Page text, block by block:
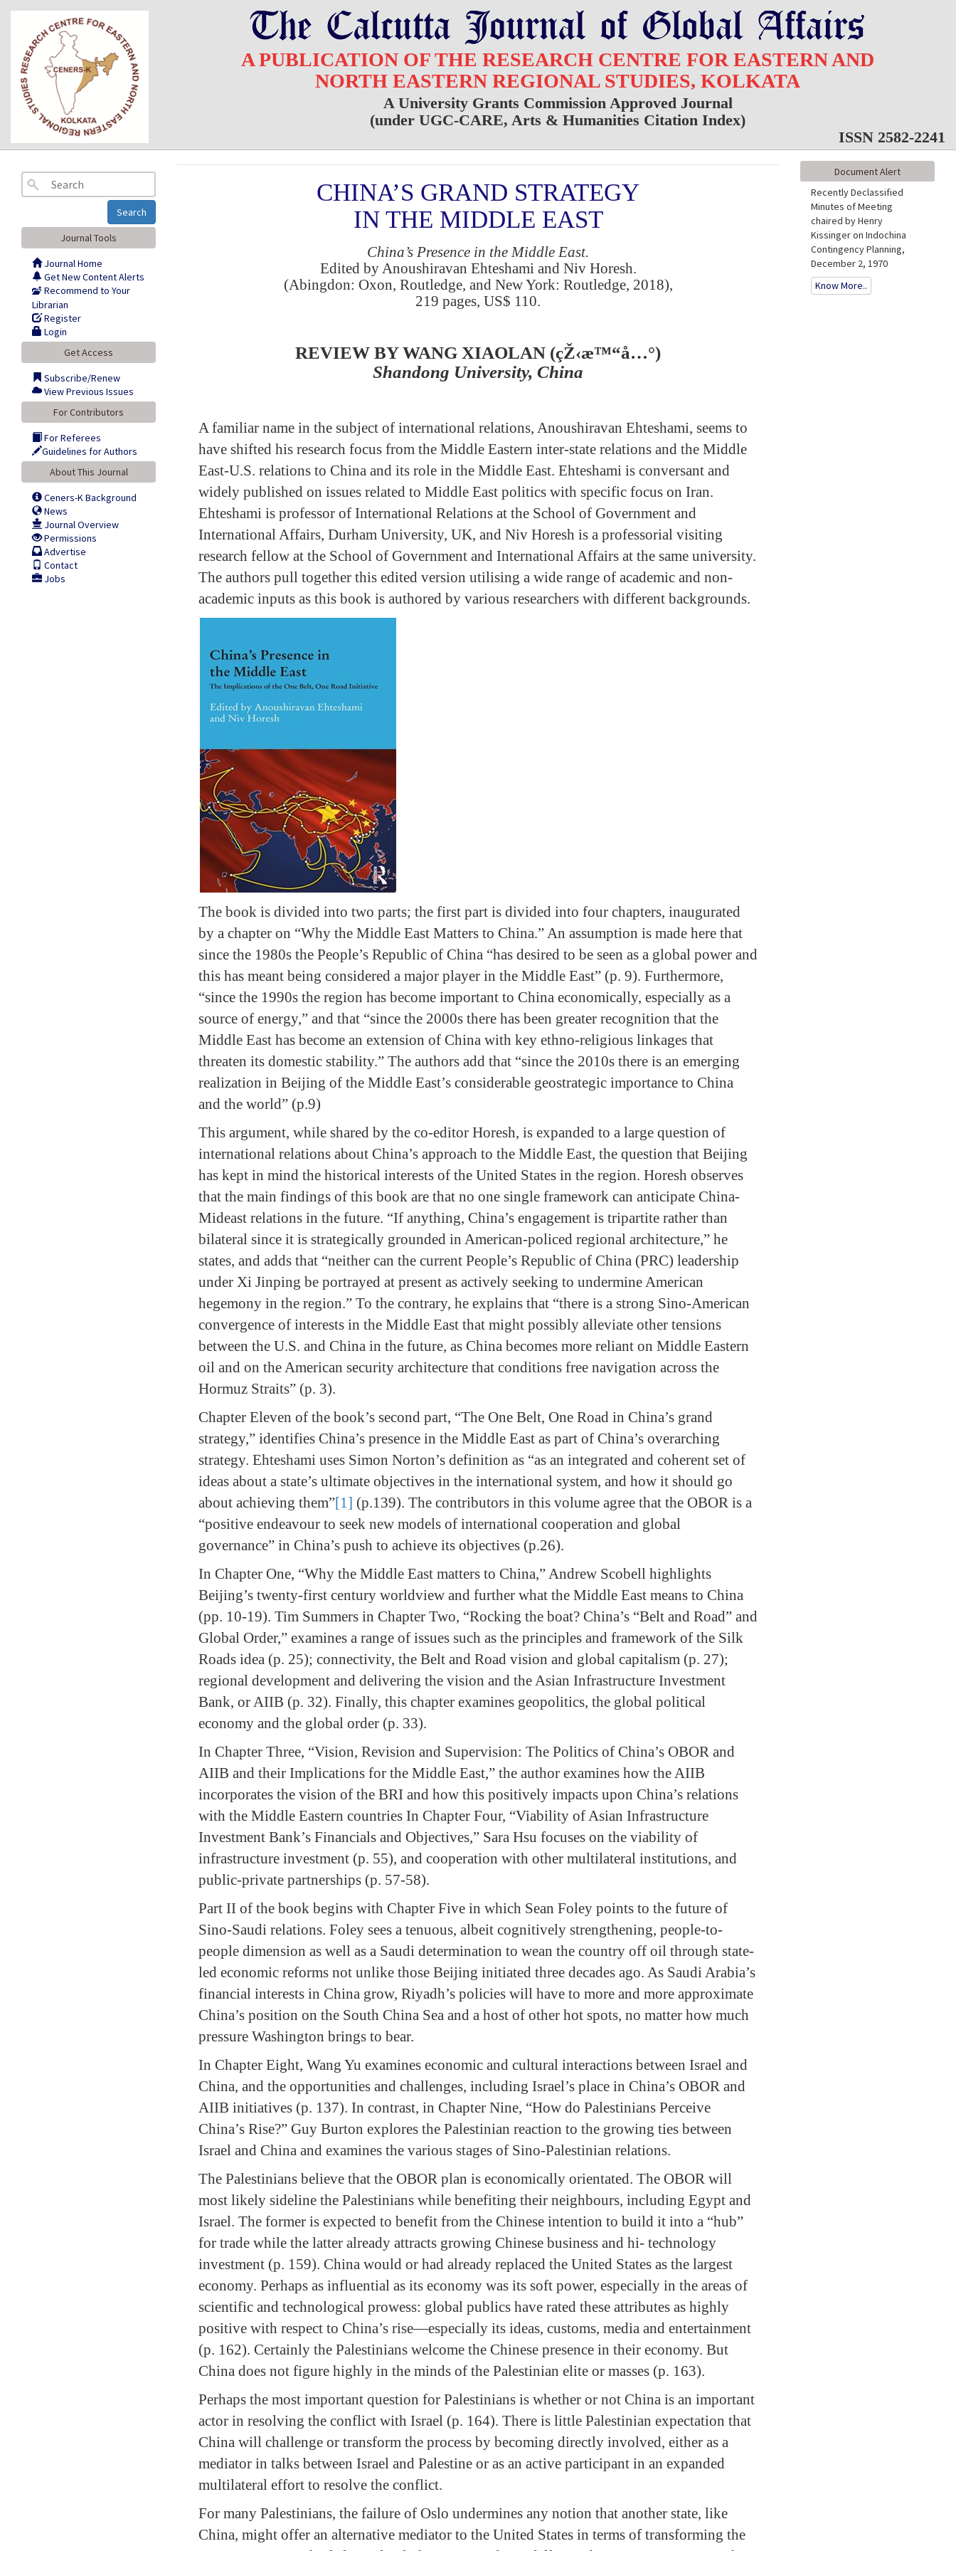
A PUBLICATION OF THE RESEARCH CENTRE FOR EASTERN AND
NORTH EASTERN REGIONAL STUDIES, KOLKATA
A University Grants Commission Approved Journal
(under UGC-CARE, Arts & Humanities Citation Index)
ISSN 2582-2241
Search
Journal Tools
Journal Home
Get New Content Alerts
Recommend to Your
Librarian
Register
Login
Get Access
Subscribe/Renew
View Previous Issues
For Contributors
For Referees
Guidelines for Authors
About This Journal
Ceners-K Background
News
Journal Overview
Permissions
Advertise
Contact
Jobs
CHINA’S GRAND STRATEGY
IN THE MIDDLE EAST
China’s Presence in the Middle East.
Edited by Anoushiravan Ehteshami and Niv Horesh.
(Abingdon: Oxon, Routledge, and New York: Routledge, 2018),
219 pages, US$ 110.
REVIEW BY WANG XIAOLAN (çŽ‹æ™“å…°)
Shandong University, China
A familiar name in the subject of international relations, Anoushiravan Ehteshami, seems to
have shifted his research focus from the Middle Eastern inter-state relations and the Middle
East-U.S. relations to China and its role in the Middle East. Ehteshami is conversant and
widely published on issues related to Middle East politics with specific focus on Iran.
Ehteshami is professor of International Relations at the School of Government and
International Affairs, Durham University, UK, and Niv Horesh is a professorial visiting
research fellow at the School of Government and International Affairs at the same university.
The authors pull together this edited version utilising a wide range of academic and non-
academic inputs as this book is authored by various researchers with different backgrounds.
The book is divided into two parts; the first part is divided into four chapters, inaugurated
by a chapter on “Why the Middle East Matters to China.” An assumption is made here that
since the 1980s the People’s Republic of China “has desired to be seen as a global power and
this has meant being considered a major player in the Middle East” (p. 9). Furthermore,
“since the 1990s the region has become important to China economically, especially as a
source of energy,” and that “since the 2000s there has been greater recognition that the
Middle East has become an extension of China with key ethno-religious linkages that
threaten its domestic stability.” The authors add that “since the 2010s there is an emerging
realization in Beijing of the Middle East’s considerable geostrategic importance to China
and the world” (p.9)
This argument, while shared by the co-editor Horesh, is expanded to a large question of
international relations about China’s approach to the Middle East, the question that Beijing
has kept in mind the historical interests of the United States in the region. Horesh observes
that the main findings of this book are that no one single framework can anticipate China-
Mideast relations in the future. “If anything, China’s engagement is tripartite rather than
bilateral since it is strategically grounded in American-policed regional architecture,” he
states, and adds that “neither can the current People’s Republic of China (PRC) leadership
under Xi Jinping be portrayed at present as actively seeking to undermine American
hegemony in the region.” To the contrary, he explains that “there is a strong Sino-American
convergence of interests in the Middle East that might possibly alleviate other tensions
between the U.S. and China in the future, as China becomes more reliant on Middle Eastern
oil and on the American security architecture that conditions free navigation across the
Hormuz Straits” (p. 3).
Chapter Eleven of the book’s second part, “The One Belt, One Road in China’s grand
strategy,” identifies China’s presence in the Middle East as part of China’s overarching
strategy. Ehteshami uses Simon Norton’s definition as “as an integrated and coherent set of
ideas about a state’s ultimate objectives in the international system, and how it should go
about achieving them”[1] (p.139). The contributors in this volume agree that the OBOR is a
“positive endeavour to seek new models of international cooperation and global
governance” in China’s push to achieve its objectives (p.26).
In Chapter One, “Why the Middle East matters to China,” Andrew Scobell highlights
Beijing’s twenty-first century worldview and further what the Middle East means to China
(pp. 10-19). Tim Summers in Chapter Two, “Rocking the boat? China’s “Belt and Road” and
Global Order,” examines a range of issues such as the principles and framework of the Silk
Roads idea (p. 25); connectivity, the Belt and Road vision and global capitalism (p. 27);
regional development and delivering the vision and the Asian Infrastructure Investment
Bank, or AIIB (p. 32). Finally, this chapter examines geopolitics, the global political
economy and the global order (p. 33).
In Chapter Three, “Vision, Revision and Supervision: The Politics of China’s OBOR and
AIIB and their Implications for the Middle East,” the author examines how the AIIB
incorporates the vision of the BRI and how this positively impacts upon China’s relations
with the Middle Eastern countries In Chapter Four, “Viability of Asian Infrastructure
Investment Bank’s Financials and Objectives,” Sara Hsu focuses on the viability of
infrastructure investment (p. 55), and cooperation with other multilateral institutions, and
public-private partnerships (p. 57-58).
Part II of the book begins with Chapter Five in which Sean Foley points to the future of
Sino-Saudi relations. Foley sees a tenuous, albeit cognitively strengthening, people-to-
people dimension as well as a Saudi determination to wean the country off oil through state-
led economic reforms not unlike those Beijing initiated three decades ago. As Saudi Arabia’s
financial interests in China grow, Riyadh’s policies will have to more and more approximate
China’s position on the South China Sea and a host of other hot spots, no matter how much
pressure Washington brings to bear.
In Chapter Eight, Wang Yu examines economic and cultural interactions between Israel and
China, and the opportunities and challenges, including Israel’s place in China’s OBOR and
AIIB initiatives (p. 137). In contrast, in Chapter Nine, “How do Palestinians Perceive
China’s Rise?” Guy Burton explores the Palestinian reaction to the growing ties between
Israel and China and examines the various stages of Sino-Palestinian relations.
The Palestinians believe that the OBOR plan is economically orientated. The OBOR will
most likely sideline the Palestinians while benefiting their neighbours, including Egypt and
Israel. The former is expected to benefit from the Chinese intention to build it into a “hub”
for trade while the latter already attracts growing Chinese business and hi- technology
investment (p. 159). China would or had already replaced the United States as the largest
economy. Perhaps as influential as its economy was its soft power, especially in the areas of
scientific and technological prowess: global publics have rated these attributes as highly
positive with respect to China’s rise—especially its ideas, customs, media and entertainment
(p. 162). Certainly the Palestinians welcome the Chinese presence in their economy. But
China does not figure highly in the minds of the Palestinian elite or masses (p. 163).
Perhaps the most important question for Palestinians is whether or not China is an important
actor in resolving the conflict with Israel (p. 164). There is little Palestinian expectation that
China will challenge or transform the process by becoming directly involved, either as a
mediator in talks between Israel and Palestine or as an active participant in an expanded
multilateral effort to resolve the conflict.
For many Palestinians, the failure of Oslo undermines any notion that another state, like
China, might offer an alternative mediator to the United States in terms of transforming the
Document Alert
Recently Declassified
Minutes of Meeting
chaired by Henry
Kissinger on Indochina
Contingency Planning,
December 2, 1970
Know More..